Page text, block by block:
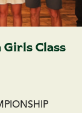
Class